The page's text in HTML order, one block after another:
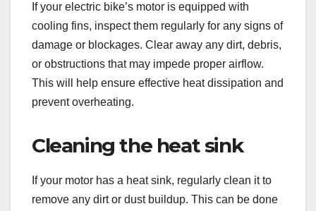
If your electric bike’s motor is equipped with
cooling fins, inspect them regularly for any signs of
damage or blockages. Clear away any dirt, debris,
or obstructions that may impede proper airflow.
This will help ensure effective heat dissipation and
prevent overheating.
Cleaning the heat sink
If your motor has a heat sink, regularly clean it to
remove any dirt or dust buildup. This can be done